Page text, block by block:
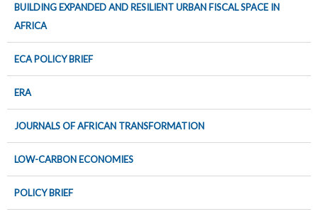
BUILDING EXPANDED AND RESILIENT URBAN FISCAL SPACE IN
AFRICA
ECA POLICY BRIEF
ERA
JOURNALS OF AFRICAN TRANSFORMATION
LOW-CARBON ECONOMIES
POLICY BRIEF